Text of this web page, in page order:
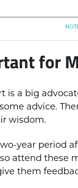
for
a big
advice.
wisdom.
year period
attend these
them